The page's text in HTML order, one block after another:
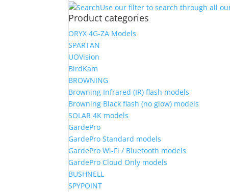
Use our filter to search through all
Product categories
ORYX 4G-ZA Models
SPARTAN
UOVision
BirdKam
BROWNING
Browning Infrared (IR) flash models
Browning Black flash (no glow) models
SOLAR 4K models
GardePro
GardePro Standard models
GardePro Wi-Fi / Bluetooth models
GardePro Cloud Only models
BUSHNELL
SPYPOINT